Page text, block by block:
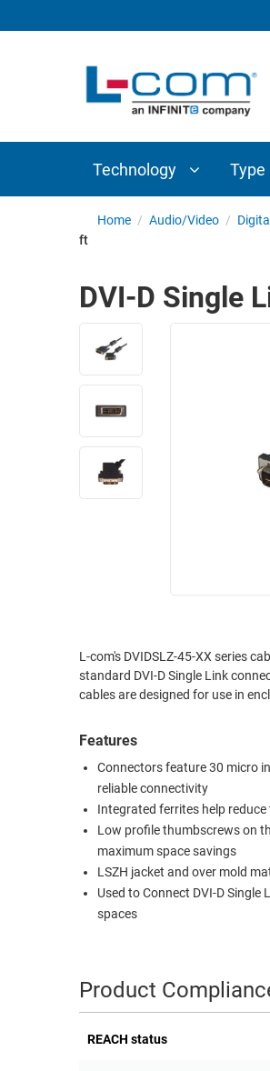
Technology Type
INTERCONNECT
COMPONENTS
SUBMINIATURE
ETHERNET
TELEPHONY
MILITARY
RUGGED
INDUSTRIAL
ETHERNET
FIREWIRE/DIN/SCSI/SATA
ADAPTERS
AP/ROUTERS/ADAPTERS
ENCLOSURES
CABINETS
PATHWAYS
ROUTING
MANAGEMENT
SENSORS
EQUIPMENT
Home / Audio/Video /
ft
DVI-D Single
L-com's DVIDSLZ-45-XX series
standard DVI-D Single Link
cables are designed for use in
Features
Connectors feature 30 micro
reliable connectivity
Integrated ferrites help
Low profile thumbscrews on
maximum space savings
LSZH jacket and over mold
Used to Connect DVI-D
spaces
Product
REACH status